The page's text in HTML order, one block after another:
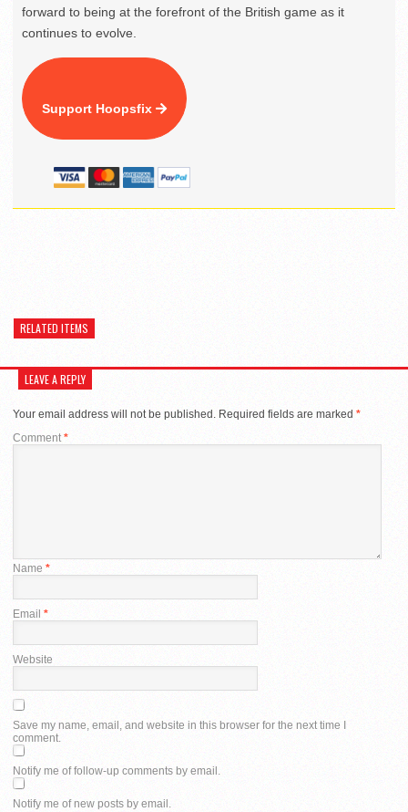
forward to being at the forefront of the British game as it
continues to evolve.
Support Hoopsfix
RELATED ITEMS
LEAVE A REPLY
Your email address will not be published. Required fields are marked *
Comment *
Name *
Email *
Website
Save my name, email, and website in this browser for the next time I
comment.
Notify me of follow-up comments by email.
Notify me of new posts by email.